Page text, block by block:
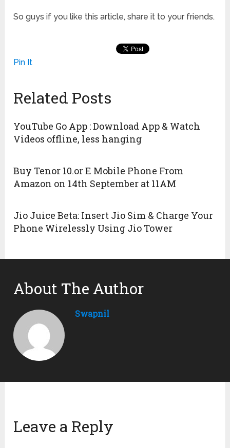
So guys if you like this article, share it to your friends.
Pin It
Related Posts
YouTube Go App : Download App & Watch
Videos offline, less hanging
Buy Tenor 10.or E Mobile Phone From
Amazon on 14th September at 11AM
Jio Juice Beta: Insert Jio Sim & Charge Your
Phone Wirelessly Using Jio Tower
About The Author
Swapnil
Leave a Reply